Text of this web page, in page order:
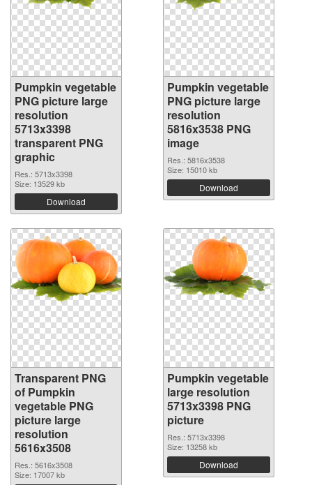
Pumpkin vegetable
PNG picture large
resolution
5713x3398
transparent PNG
graphic
Res.: 5713x3398
Size: 13529 kb
Download
Pumpkin vegetable
PNG picture large
resolution
5816x3538 PNG
image
Res.: 5816x3538
Size: 15010 kb
Download
Transparent PNG
of Pumpkin
vegetable PNG
picture large
resolution
5616x3508
Res.: 5616x3508
Size: 17007 kb
Pumpkin vegetable
large resolution
5713x3398 PNG
picture
Res.: 5713x3398
Size: 13258 kb
Download